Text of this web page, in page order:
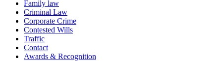
Family law
Criminal Law
Corporate Crime
Contested Wills
Traffic
Contact
Awards & Recognition